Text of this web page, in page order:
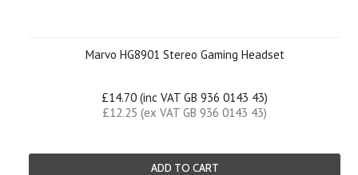
Marvo HG8901 Stereo Gaming Headset
£14.70 (inc VAT GB 936 0143 43)
£12.25 (ex VAT GB 936 0143 43)
ADD TO CART